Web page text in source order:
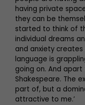
having private
they can be
started to think of
individual dreams
and anxiety
language is
going on. And
Shakespeare. The
part of, but a
attractive to me.’